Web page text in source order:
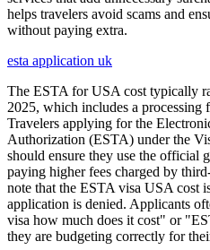
helps travelers avoid scams and
without paying extra.
esta application uk
The ESTA for USA cost typically
2025, which includes a processing
Travelers applying for the
Authorization (ESTA) under the
should ensure they use the official
paying higher fees charged by
note that the ESTA visa USA cost
application is denied. Applicants
visa how much does it cost" or
they are budgeting correctly for